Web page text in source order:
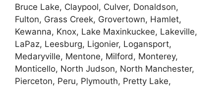
Bruce Lake, Claypool, Culver, Donaldson,
Fulton, Grass Creek, Grovertown, Hamlet,
Kewanna, Knox, Lake Maxinkuckee, Lakeville,
LaPaz, Leesburg, Ligonier, Logansport,
Medaryville, Mentone, Milford, Monterey,
Monticello, North Judson, North Manchester,
Pierceton, Peru, Plymouth, Pretty Lake,